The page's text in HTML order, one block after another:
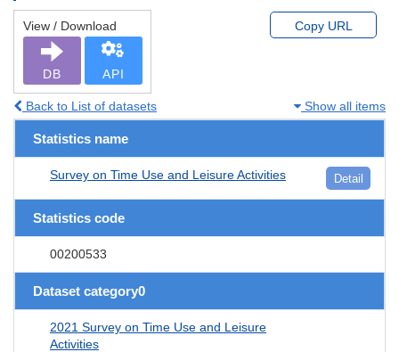
View / Download
DB API
Copy URL
Back to List of datasets Show all items
Statistics name
Survey on Time Use and Leisure Activities Detail
Statistics code
00200533
Dataset category0
2021 Survey on Time Use and Leisure
Activities